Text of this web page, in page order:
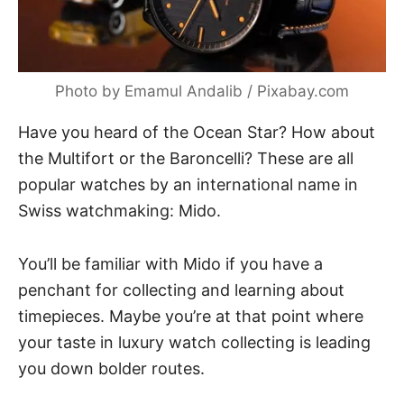
Photo by Emamul Andalib / Pixabay.com
Have you heard of the Ocean Star? How about
the Multifort or the Baroncelli? These are all
popular watches by an international name in
Swiss watchmaking: Mido.
You’ll be familiar with Mido if you have a
penchant for collecting and learning about
timepieces. Maybe you’re at that point where
your taste in luxury watch collecting is leading
you down bolder routes.